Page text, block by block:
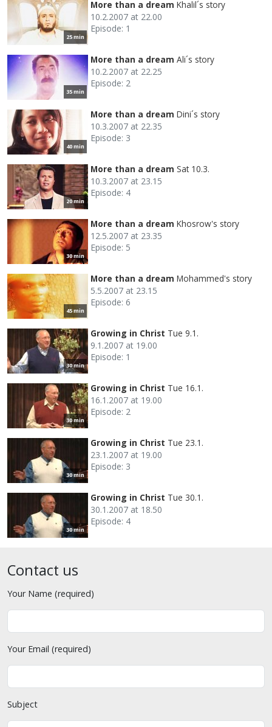
25 min
More than a dream Khalil´s story
10.2.2007 at 22.00
Episode: 1
35 min
More than a dream Ali´s story
10.2.2007 at 22.25
Episode: 2
40 min
More than a dream Dini´s story
10.3.2007 at 22.35
Episode: 3
20 min
More than a dream Sat 10.3.
10.3.2007 at 23.15
Episode: 4
30 min
More than a dream Khosrow's story
12.5.2007 at 23.35
Episode: 5
45 min
More than a dream Mohammed's story
5.5.2007 at 23.15
Episode: 6
30 min
Growing in Christ Tue 9.1.
9.1.2007 at 19.00
Episode: 1
30 min
Growing in Christ Tue 16.1.
16.1.2007 at 19.00
Episode: 2
30 min
Growing in Christ Tue 23.1.
23.1.2007 at 19.00
Episode: 3
30 min
Growing in Christ Tue 30.1.
30.1.2007 at 18.50
Episode: 4
Contact us
Your Name (required)
Your Email (required)
Subject